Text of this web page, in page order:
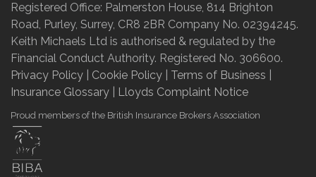
Registered Office: Palmerston House, 814 Brighton
Road, Purley, Surrey, CR8 2BR Company No. 02394245.
Keith Michaels Ltd is authorised & regulated by the
Financial Conduct Authority. Registered No. 306600.
Privacy Policy
Cookie Policy Terms of Business
Insurance Glossary
Lloyds Complaint Notice
Proud members of the British Insurance Brokers Association